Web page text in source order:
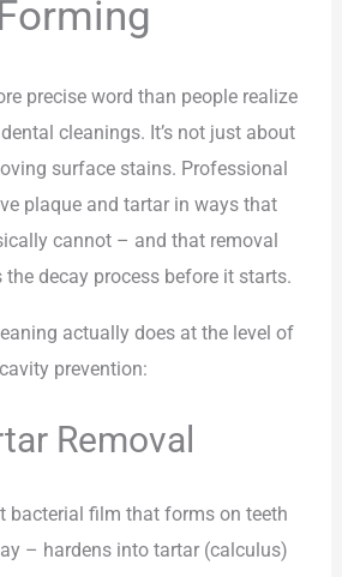
Forming
precise word than people realize
cleanings. It’s not just about
surface stains. Professional
plaque and tartar in ways that
cannot – and that removal
decay process before it starts.
actually does at the level of
cavity prevention:
Removal
bacterial film that forms on teeth
– hardens into tartar (calculus)